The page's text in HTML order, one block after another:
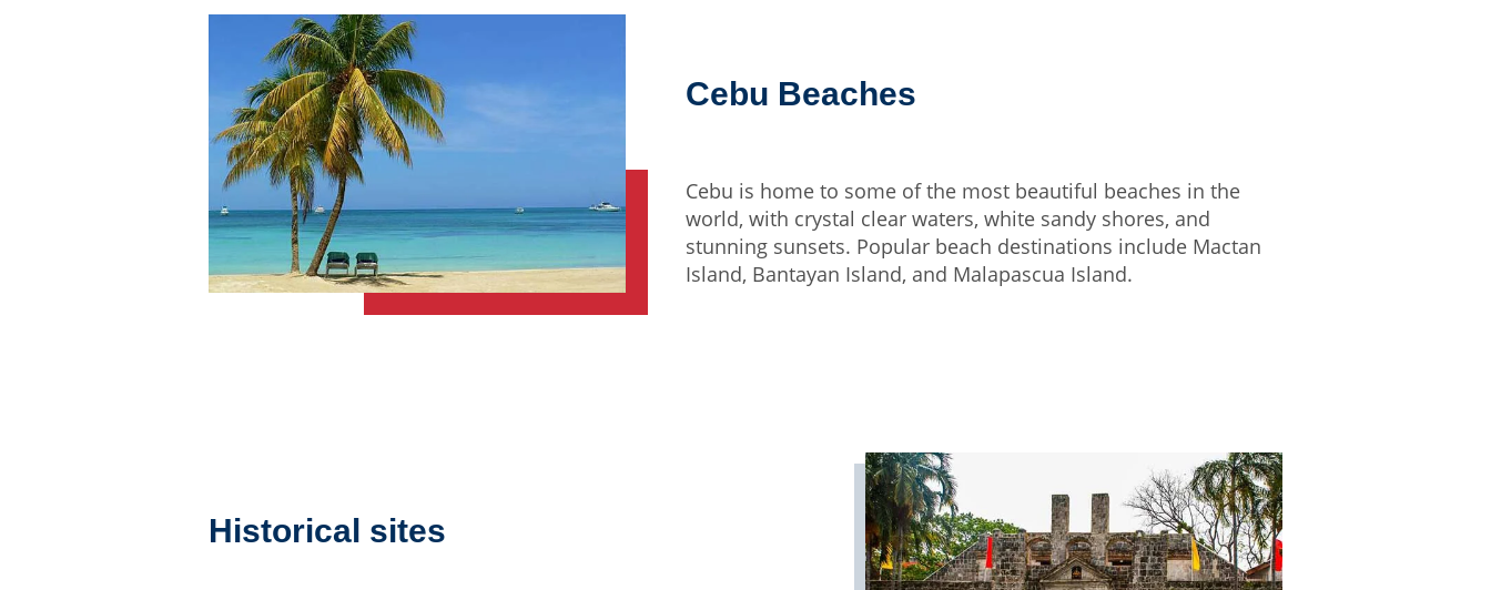
Cebu Beaches
Cebu is home to some of the most beautiful beaches in the
world, with crystal clear waters, white sandy shores, and
stunning sunsets. Popular beach destinations include Mactan
Island, Bantayan Island, and Malapascua Island.
Historical sites